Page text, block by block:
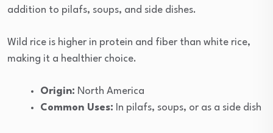
addition to pilafs, soups, and side dishes.
Wild rice is higher in protein and fiber than white rice,
making it a healthier choice.
Origin: North America
Common Uses: In pilafs, soups, or as a side dish